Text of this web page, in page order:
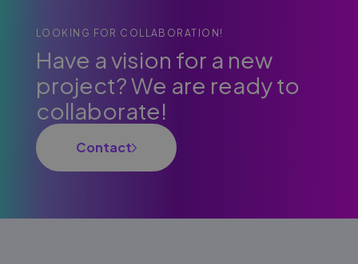
LOOKING FOR COLLABORATION!
Have a vision for a new
project? We are ready to
collaborate!
Contact